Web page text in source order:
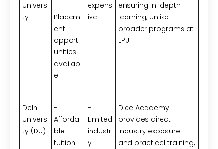
Universi
ty
-
Placem
ent
opport
unities
availabl
e.
expens
ive.
ensuring in-depth
learning, unlike
broader programs at
LPU.
Delhi
Universi
ty (DU)
-
Afforda
ble
tuition.
-
Limited
industr
y
Dice Academy
provides direct
industry exposure
and practical training,